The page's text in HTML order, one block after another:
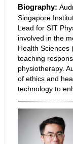
Biography:
Singapore
Lead for SIT
involved in the
Health Sciences
teaching
physiotherapy.
of ethics and
technology to